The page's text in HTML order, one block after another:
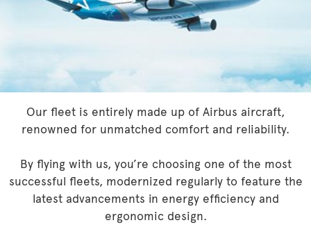
Our fleet is entirely made up of Airbus aircraft,
renowned for unmatched comfort and reliability.
By flying with us, you’re choosing one of the most
successful fleets, modernized regularly to feature the
latest advancements in energy efficiency and
ergonomic design.